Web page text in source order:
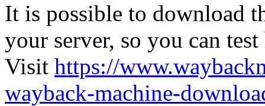
It is possible to download
your server, so you can
Visit https://
wayback-machine-